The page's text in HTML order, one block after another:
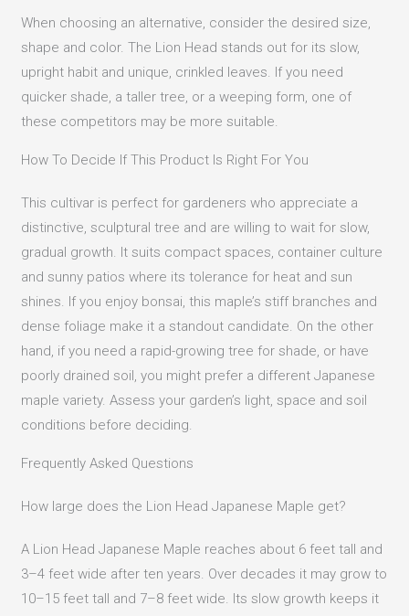
When choosing an alternative, consider the desired size,
shape and color. The Lion Head stands out for its slow,
upright habit and unique, crinkled leaves. If you need
quicker shade, a taller tree, or a weeping form, one of
these competitors may be more suitable.
How To Decide If This Product Is Right For You
This cultivar is perfect for gardeners who appreciate a
distinctive, sculptural tree and are willing to wait for slow,
gradual growth. It suits compact spaces, container culture
and sunny patios where its tolerance for heat and sun
shines. If you enjoy bonsai, this maple’s stiff branches and
dense foliage make it a standout candidate. On the other
hand, if you need a rapid-growing tree for shade, or have
poorly drained soil, you might prefer a different Japanese
maple variety. Assess your garden’s light, space and soil
conditions before deciding.
Frequently Asked Questions
How large does the Lion Head Japanese Maple get?
A Lion Head Japanese Maple reaches about 6 feet tall and
3–4 feet wide after ten years. Over decades it may grow to
10–15 feet tall and 7–8 feet wide. Its slow growth keeps it